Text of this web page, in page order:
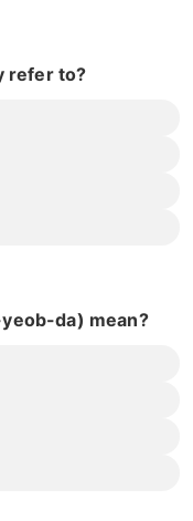
refer to?
da) mean?